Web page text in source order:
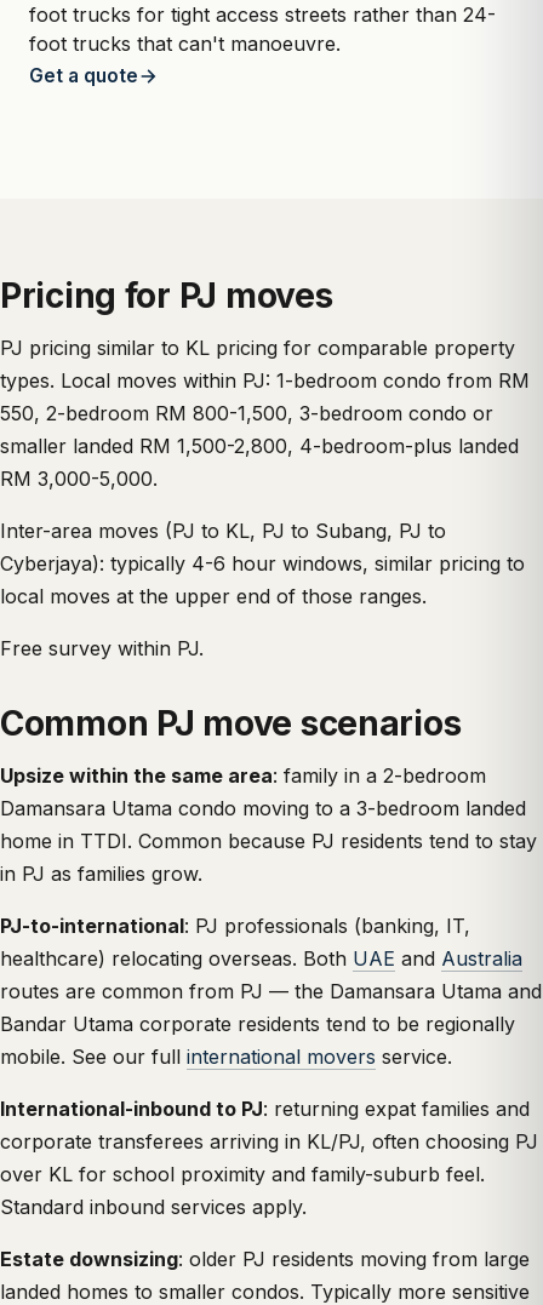
foot trucks for tight access streets rather than 24-
foot trucks that can't manoeuvre.
Get a quote
Pricing for PJ moves
PJ pricing similar to KL pricing for comparable property
types. Local moves within PJ: 1-bedroom condo from RM
550, 2-bedroom RM 800-1,500, 3-bedroom condo or
smaller landed RM 1,500-2,800, 4-bedroom-plus landed
RM 3,000-5,000.
Inter-area moves (PJ to KL, PJ to Subang, PJ to
Cyberjaya): typically 4-6 hour windows, similar pricing to
local moves at the upper end of those ranges.
Free survey within PJ.
Common PJ move scenarios
Upsize within the same area: family in a 2-bedroom
Damansara Utama condo moving to a 3-bedroom landed
home in TTDI. Common because PJ residents tend to stay
in PJ as families grow.
PJ-to-international: PJ professionals (banking, IT,
healthcare) relocating overseas. Both UAE and Australia
routes are common from PJ — the Damansara Utama and
Bandar Utama corporate residents tend to be regionally
mobile. See our full international movers service.
International-inbound to PJ: returning expat families and
corporate transferees arriving in KL/PJ, often choosing PJ
over KL for school proximity and family-suburb feel.
Standard inbound services apply.
Estate downsizing: older PJ residents moving from large
landed homes to smaller condos. Typically more sensitive